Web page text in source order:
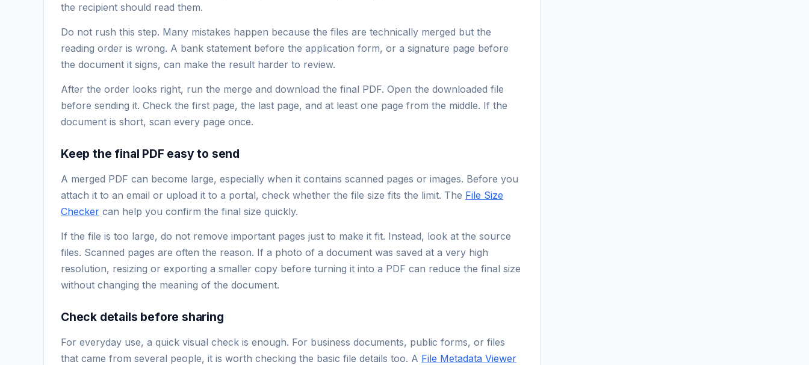
the recipient should read them.
Do not rush this step. Many mistakes happen because the files are technically merged but the
reading order is wrong. A bank statement before the application form, or a signature page before
the document it signs, can make the result harder to review.
After the order looks right, run the merge and download the final PDF. Open the downloaded file
before sending it. Check the first page, the last page, and at least one page from the middle. If the
document is short, scan every page once.
Keep the final PDF easy to send
A merged PDF can become large, especially when it contains scanned pages or images. Before you
attach it to an email or upload it to a portal, check whether the file size fits the limit. The File Size
Checker can help you confirm the final size quickly.
If the file is too large, do not remove important pages just to make it fit. Instead, look at the source
files. Scanned pages are often the reason. If a photo of a document was saved at a very high
resolution, resizing or exporting a smaller copy before turning it into a PDF can reduce the final size
without changing the meaning of the document.
Check details before sharing
For everyday use, a quick visual check is enough. For business documents, public forms, or files
that came from several people, it is worth checking the basic file details too. A File Metadata Viewer